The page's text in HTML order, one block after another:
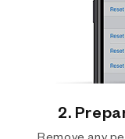
2.